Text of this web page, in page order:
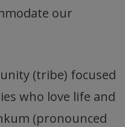
our
(tribe) focused
who love life and
(pronounced